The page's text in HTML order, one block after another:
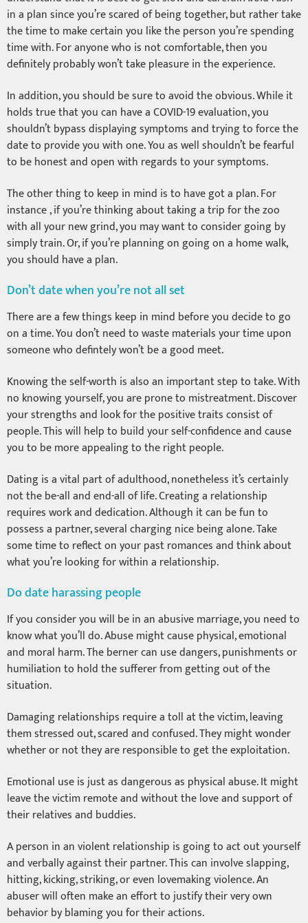
in a plan since you’re scared of being together, but rather take
the time to make certain you like the person you’re spending
time with. For anyone who is not comfortable, then you
definitely probably won’t take pleasure in the experience.
In addition, you should be sure to avoid the obvious. While it
holds true that you can have a COVID-19 evaluation, you
shouldn’t bypass displaying symptoms and trying to force the
date to provide you with one. You as well shouldn’t be fearful
to be honest and open with regards to your symptoms.
The other thing to keep in mind is to have got a plan. For
instance , if you’re thinking about taking a trip for the zoo
with all your new grind, you may want to consider going by
simply train. Or, if you’re planning on going on a home walk,
you should have a plan.
Don’t date when you’re not all set
There are a few things keep in mind before you decide to go
on a time. You don’t need to waste materials your time upon
someone who defintely won’t be a good meet.
Knowing the self-worth is also an important step to take. With
no knowing yourself, you are prone to mistreatment. Discover
your strengths and look for the positive traits consist of
people. This will help to build your self-confidence and cause
you to be more appealing to the right people.
Dating is a vital part of adulthood, nonetheless it’s certainly
not the be-all and end-all of life. Creating a relationship
requires work and dedication. Although it can be fun to
possess a partner, several charging nice being alone. Take
some time to reflect on your past romances and think about
what you’re looking for within a relationship.
Do date harassing people
If you consider you will be in an abusive marriage, you need to
know what you’ll do. Abuse might cause physical, emotional
and moral harm. The berner can use dangers, punishments or
humiliation to hold the sufferer from getting out of the
situation.
Damaging relationships require a toll at the victim, leaving
them stressed out, scared and confused. They might wonder
whether or not they are responsible to get the exploitation.
Emotional use is just as dangerous as physical abuse. It might
leave the victim remote and without the love and support of
their relatives and buddies.
A person in an violent relationship is going to act out yourself
and verbally against their partner. This can involve slapping,
hitting, kicking, striking, or even lovemaking violence. An
abuser will often make an effort to justify their very own
behavior by blaming you for their actions.